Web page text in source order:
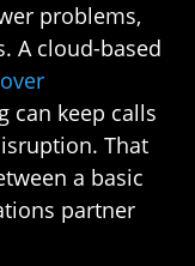
problems,
A cloud-based
can keep calls
That
a basic
partner